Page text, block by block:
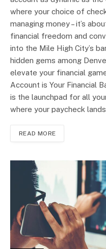
where your choice of
managing money – it’s
financial freedom and
into the Mile High City’s
hidden gems among
elevate your financial
Account is Your Financial
is the launchpad for all
where your paycheck
READ MORE